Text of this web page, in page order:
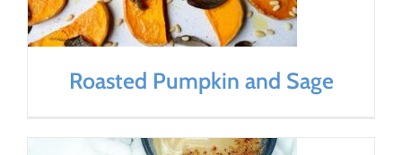
Roasted Pumpkin and Sage